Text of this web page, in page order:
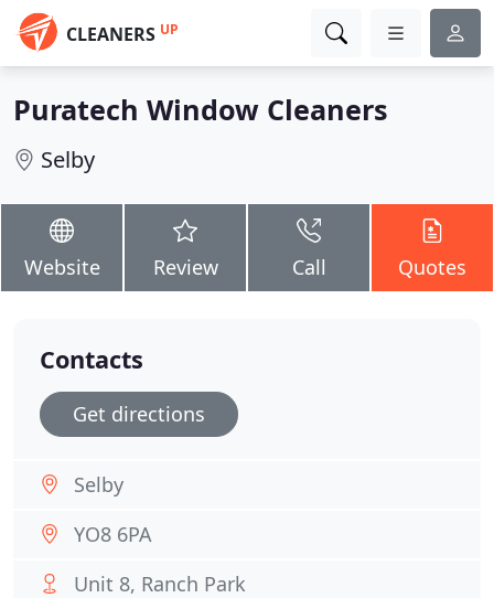
CLEANERS UP
Puratech Window Cleaners
Selby
Website Review Call Quotes
Contacts
Get directions
Selby
YO8 6PA
Unit 8, Ranch Park